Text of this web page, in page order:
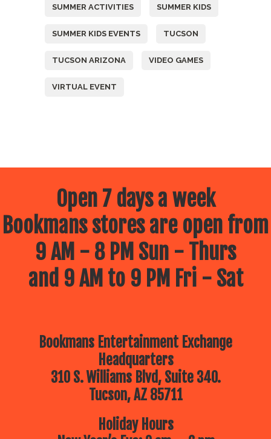
SUMMER ACTIVITIES SUMMER KIDS
SUMMER KIDS EVENTS TUCSON
TUCSON ARIZONA VIDEO GAMES
VIRTUAL EVENT
Open 7 days a week
Bookmans stores are open from
9 AM - 8 PM Sun - Thurs
and 9 AM to 9 PM Fri - Sat
Bookmans Entertainment Exchange
Headquarters
310 S. Williams Blvd, Suite 340.
Tucson, AZ 85711
Holiday Hours